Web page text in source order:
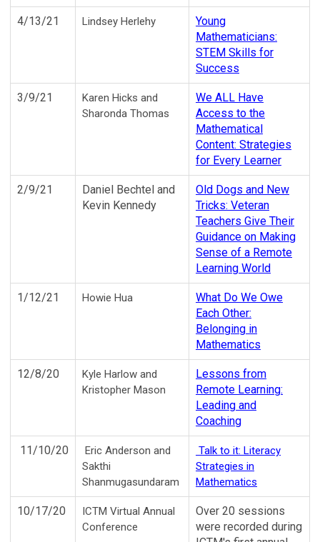
4/13/21 Lindsey Herlehy
Young
Mathematicians:
STEM Skills for
Success
3/9/21
Karen Hicks and
Sharonda Thomas
We ALL Have
Access to the
Mathematical
Content: Strategies
for Every Learner
2/9/21
Daniel Bechtel and
Kevin Kennedy
Old Dogs and New
Tricks: Veteran
Teachers Give Their
Guidance on Making
Sense of a Remote
Learning World
1/12/21 Howie Hua
What Do We Owe
Each Other:
Belonging in
Mathematics
12/8/20
Kyle Harlow and
Kristopher Mason
Lessons from
Remote Learning:
Leading and
Coaching
11/10/20
Eric Anderson and
Sakthi
Shanmugasundaram
Talk to it: Literacy
Strategies in
Mathematics
10/17/20
ICTM Virtual Annual
Conference
Over 20 sessions
were recorded during